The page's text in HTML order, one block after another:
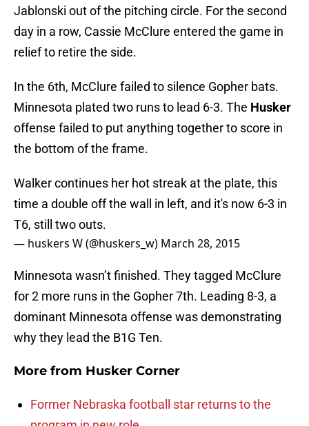
Jablonski out of the pitching circle. For the second
day in a row, Cassie McClure entered the game in
relief to retire the side.
In the 6th, McClure failed to silence Gopher bats.
Minnesota plated two runs to lead 6-3. The Husker
offense failed to put anything together to score in
the bottom of the frame.
Walker continues her hot streak at the plate, this
time a double off the wall in left, and it's now 6-3 in
T6, still two outs.
— huskers W (@huskers_w) March 28, 2015
Minnesota wasn’t finished. They tagged McClure
for 2 more runs in the Gopher 7th. Leading 8-3, a
dominant Minnesota offense was demonstrating
why they lead the B1G Ten.
More from Husker Corner
Former Nebraska football star returns to the